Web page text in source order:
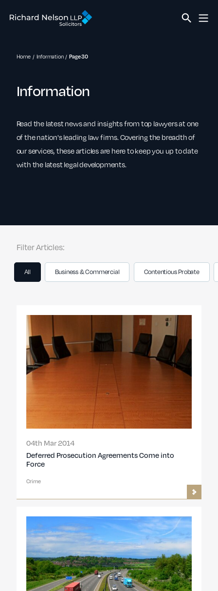
Home Information Page 30
Information
Read the latest news and insights from top lawyers at one
of the nation's leading law firms. Covering the breadth of
our services, these articles are here to keep you up to date
with the latest legal developments.
Filter Articles:
All Business & Commercial Contentious Probate
04th Mar 2014
Deferred Prosecution Agreements Come into
Force
Crime